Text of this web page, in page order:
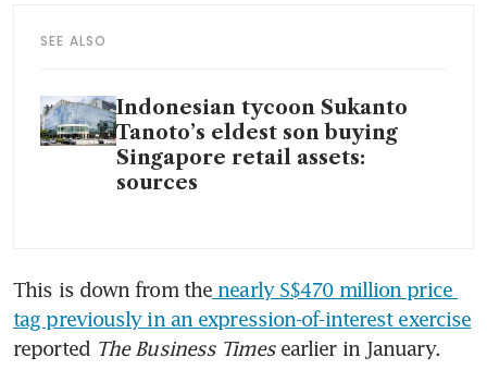
SEE ALSO
Indonesian tycoon Sukanto
Tanoto’s eldest son buying
Singapore retail assets:
sources
This is down from the nearly S$470 million price
tag previously in an expression-of-interest exercise
reported The Business Times earlier in January.